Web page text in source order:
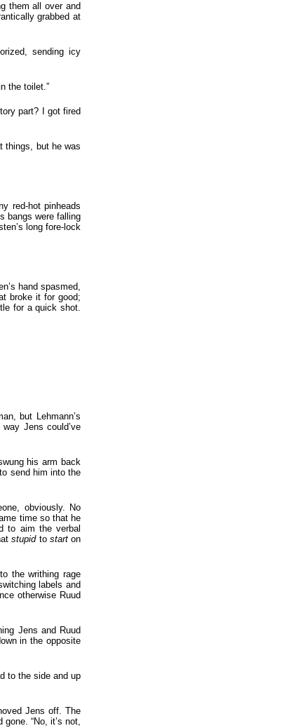
them all over and
grabbed at
sending icy
the toilet.”
part? I got fired
things, but he was
red-hot pinheads
bangs were falling
long fore-lock
hand spasmed,
broke it for good;
for a quick shot.
but Lehmann’s
Jens could’ve
his arm back
send him into the
obviously. No
time so that he
to aim the verbal
stupidto starton
the writhing rage
labels and
otherwise Ruud
Jens and Ruud
in the opposite
to the side and up
Jens off. The
“No, it’s not,